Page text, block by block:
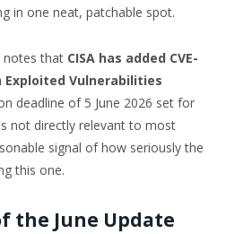
in one neat, patchable spot.
notes that CISA has added CVE-
Exploited Vulnerabilities
deadline of 5 June 2026 set for
not directly relevant to most
signal of how seriously the
this one.
the June Update